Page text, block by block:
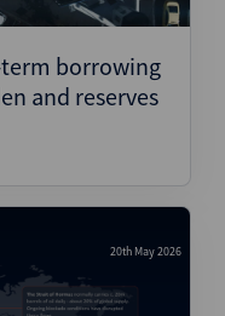
borrowing
and reserves
20th May 2026